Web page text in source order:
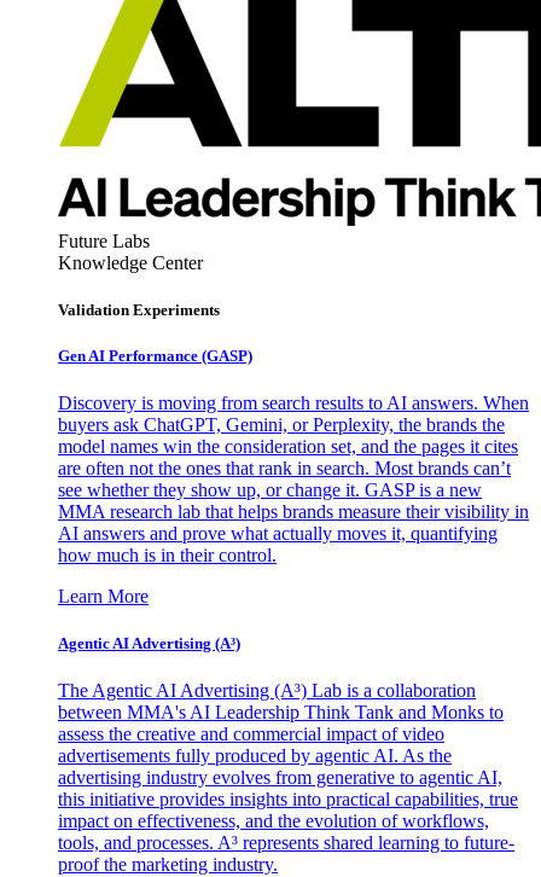
Future Labs
Knowledge Center
Validation Experiments
Gen AI Performance (GASP)
Discovery is moving from search results to AI answers. When
buyers ask ChatGPT, Gemini, or Perplexity, the brands the
model names win the consideration set, and the pages it cites
are often not the ones that rank in search. Most brands can’t
see whether they show up, or change it. GASP is a new
MMA research lab that helps brands measure their visibility in
AI answers and prove what actually moves it, quantifying
how much is in their control.
Learn More
Agentic AI Advertising (A³)
The Agentic AI Advertising (A³) Lab is a collaboration
between MMA's AI Leadership Think Tank and Monks to
assess the creative and commercial impact of video
advertisements fully produced by agentic AI. As the
advertising industry evolves from generative to agentic AI,
this initiative provides insights into practical capabilities, true
impact on effectiveness, and the evolution of workflows,
tools, and processes. A³ represents shared learning to future-
proof the marketing industry.